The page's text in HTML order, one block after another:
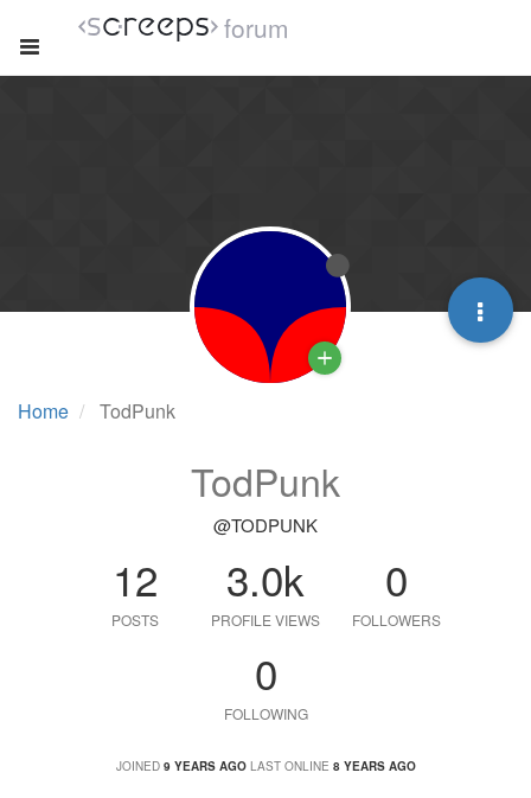
forum
Home TodPunk
TodPunk
@TODPUNK
12
POSTS
3.0k
PROFILE VIEWS
0
FOLLOWERS
0
FOLLOWING
JOINED 9 YEARS AGO LAST ONLINE 8 YEARS AGO